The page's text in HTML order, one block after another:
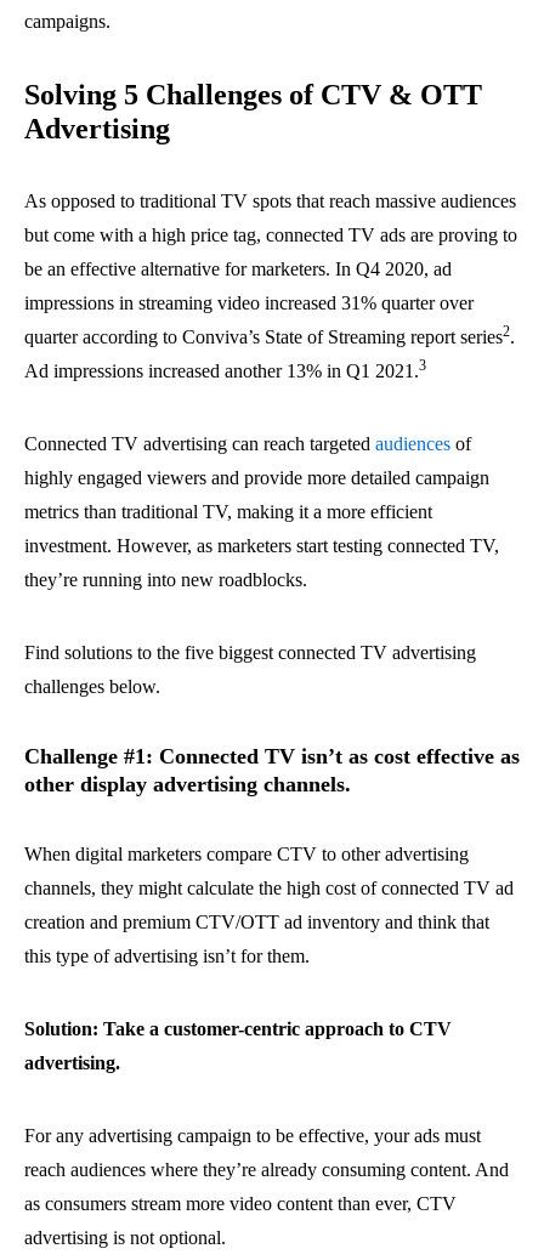
campaigns.
Solving 5 Challenges of CTV & OTT
Advertising
As opposed to traditional TV spots that reach massive audiences
but come with a high price tag, connected TV ads are proving to
be an effective alternative for marketers. In Q4 2020, ad
impressions in streaming video increased 31% quarter over
quarter according to Conviva’s State of Streaming report series2.
Ad impressions increased another 13% in Q1 2021.3
Connected TV advertising can reach targeted audiences of
highly engaged viewers and provide more detailed campaign
metrics than traditional TV, making it a more efficient
investment. However, as marketers start testing connected TV,
they’re running into new roadblocks.
Find solutions to the five biggest connected TV advertising
challenges below.
Challenge #1: Connected TV isn’t as cost effective as
other display advertising channels.
When digital marketers compare CTV to other advertising
channels, they might calculate the high cost of connected TV ad
creation and premium CTV/OTT ad inventory and think that
this type of advertising isn’t for them.
Solution: Take a customer-centric approach to CTV
advertising.
For any advertising campaign to be effective, your ads must
reach audiences where they’re already consuming content. And
as consumers stream more video content than ever, CTV
advertising is not optional.